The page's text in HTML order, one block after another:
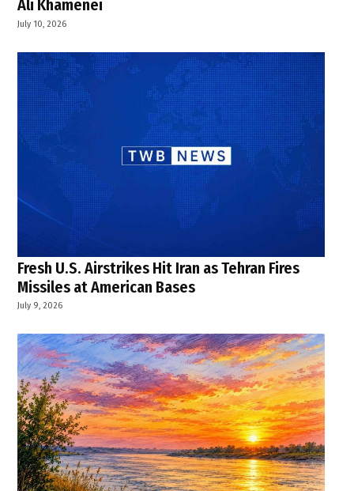
Ali Khamenei
July 10, 2026
Fresh U.S. Airstrikes Hit Iran as Tehran Fires
Missiles at American Bases
July 9, 2026